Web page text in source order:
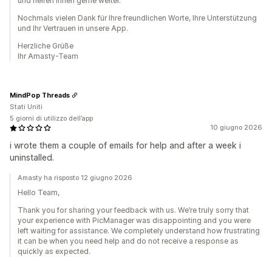
Nochmals vielen Dank für Ihre freundlichen Worte, Ihre Unterstützung
und Ihr Vertrauen in unsere App.
Herzliche Grüße
Ihr Amasty-Team
10 giugno 2026
i wrote them a couple of emails for help and after a week i
uninstalled.
MindPop Threads
Stati Uniti
5 giorni di utilizzo dell’app
Amasty ha risposto 12 giugno 2026
Hello Team,
Thank you for sharing your feedback with us. We’re truly sorry that
your experience with PicManager was disappointing and you were
left waiting for assistance. We completely understand how frustrating
it can be when you need help and do not receive a response as
quickly as expected.